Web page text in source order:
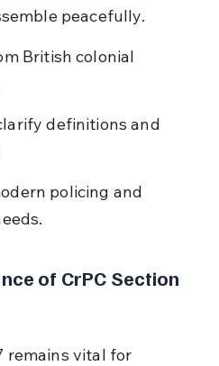
peacefully.
British colonial
definitions and
policing and
of CrPC Section
remains vital for